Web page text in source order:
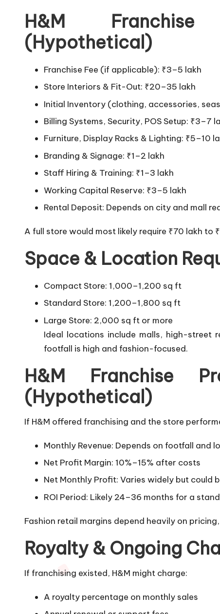
H&M
(Hypothetical)
Franchise Fee (if applicable): ₹3–5 lakh
Store Interiors & Fit-Out: ₹20–35 lakh
Initial Inventory (clothing, accessories,
Billing Systems, Security, POS Setup: ₹3–7
Furniture, Display Racks & Lighting: ₹5–10
Branding & Signage: ₹1–2 lakh
Staff Hiring & Training: ₹1–3 lakh
Working Capital Reserve: ₹3–5 lakh
Rental Deposit: Depends on city and mall
A full store would most likely require ₹70 lakh to
Space & Location
Compact Store: 1,000–1,200 sq ft
Standard Store: 1,200–1,800 sq ft
Large Store: 2,000 sq ft or more
Ideal locations include malls, high-street
footfall is high and fashion-focused.
H&M Franchise
(Hypothetical)
If H&M offered franchising and the store
Monthly Revenue: Depends on footfall and
Net Profit Margin: 10%–15% after costs
Net Monthly Profit: Varies widely but could
ROI Period: Likely 24–36 months for a
Fashion retail margins depend heavily on
Royalty & Ongoing
If franchising existed, H&M might charge:
A royalty percentage on monthly sales